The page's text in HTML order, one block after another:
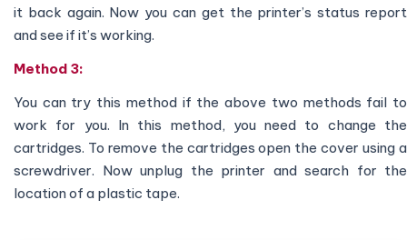
it back again. Now you can get the printer’s status report
and see if it’s working.
Method 3:
You can try this method if the above two methods fail to
work for you. In this method, you need to change the
cartridges. To remove the cartridges open the cover using a
screwdriver. Now unplug the printer and search for the
location of a plastic tape.